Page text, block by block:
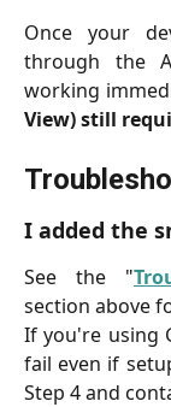
Once your
through the
working
View) still
I added the
See the "
section above
If you're using
fail even if
Step 4 and